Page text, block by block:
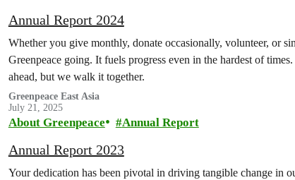
Annual Report 2024
Whether you give monthly, donate occasionally, volunteer, or
Greenpeace going. It fuels progress even in the hardest of
ahead, but we walk it together.
Greenpeace East Asia
July 21, 2025
About Greenpeace Annual Report
Annual Report 2023
Your dedication has been pivotal in driving tangible change in